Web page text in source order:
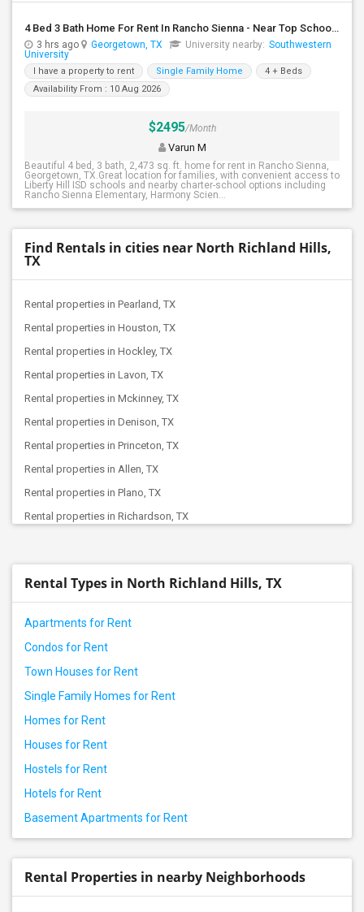
4 Bed 3 Bath Home For Rent In Rancho Sienna - Near Top Schools - $2,495
3 hrs ago Georgetown, TX University nearby: Southwestern
University
I have a property to rent Single Family Home
4 + Beds
Availability From : 10 Aug 2026
$2495/Month
Varun M
Beautiful 4 bed, 3 bath, 2,473 sq. ft. home for rent in Rancho Sienna,
Georgetown, TX.Great location for families, with convenient access to
Liberty Hill ISD schools and nearby charter-school options including
Rancho Sienna Elementary, Harmony Scien...
Find Rentals in cities near North Richland Hills,
TX
Rental properties in Pearland, TX
Rental properties in Houston, TX
Rental properties in Hockley, TX
Rental properties in Lavon, TX
Rental properties in Mckinney, TX
Rental properties in Denison, TX
Rental properties in Princeton, TX
Rental properties in Allen, TX
Rental properties in Plano, TX
Rental properties in Richardson, TX
Rental properties in Prosper, TX
Rental properties in Frisco, TX
Rental properties in Lewisville, TX
Rental properties in Coppell, TX
Rental properties in The Colony, TX
Rental properties in Denton, TX
Rental properties in Euless, TX
Rental properties in Arlington, TX
Rental properties in Roanoke, TX
Rental properties in Keller, TX
Rental Types in North Richland Hills, TX
Apartments for Rent
Condos for Rent
Town Houses for Rent
Single Family Homes for Rent
Homes for Rent
Houses for Rent
Hostels for Rent
Hotels for Rent
Basement Apartments for Rent
Rental Properties in nearby Neighborhoods